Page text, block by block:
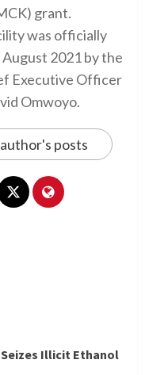
grant.
was officially
2021 by the
Executive Officer
Omwoyo.
posts
Seizes Illicit Ethanol